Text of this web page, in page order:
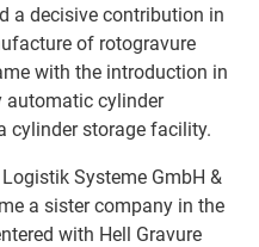
a decisive contribution in
of rotogravure
with the introduction in
automatic cylinder
cylinder storage facility.
Systeme GmbH &
a sister company in the
with Hell Gravure